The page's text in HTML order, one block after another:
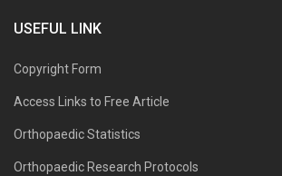
USEFUL LINK
Copyright Form
Access Links to Free Article
Orthopaedic Statistics
Orthopaedic Research Protocols